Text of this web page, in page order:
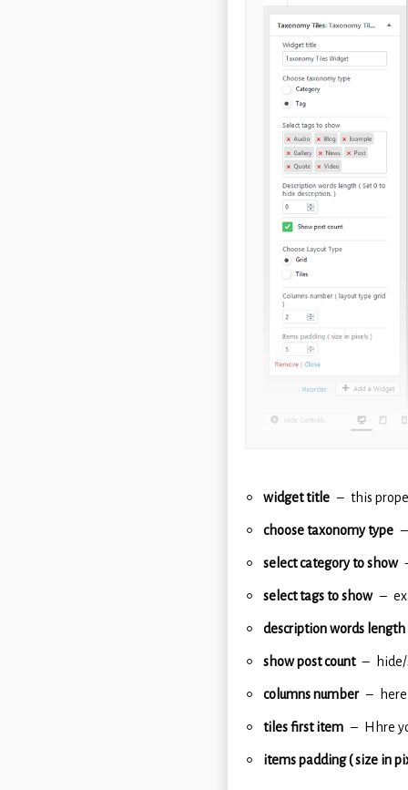
widget title this
choose taxonomy type
select category to show
select tags to show
description words length
show post count
columns number
tiles first item Hhre
items padding ( size in